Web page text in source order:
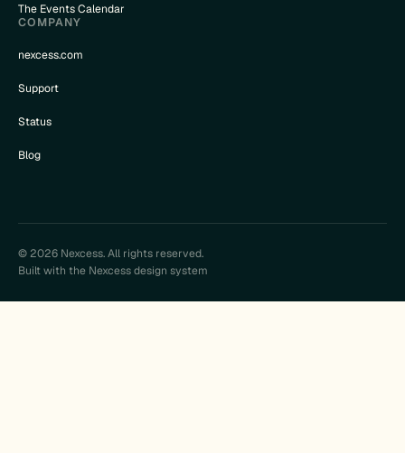
The Events Calendar
COMPANY
nexcess.com
Support
Status
Blog
© 2026 Nexcess. All rights reserved.
Built with the Nexcess design system